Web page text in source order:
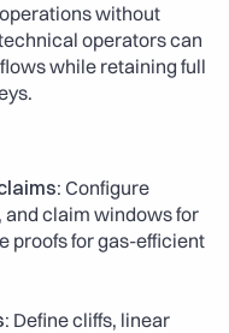
without
operators can
while retaining full
Configure
claim windows for
proofs for gas-efficient
Define cliffs, linear